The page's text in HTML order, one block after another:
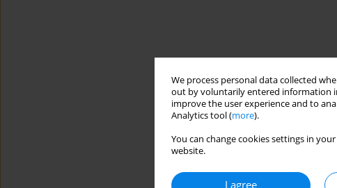
We process personal data collected
out by voluntarily entered information
improve the user experience and to
Analytics tool (more).
You can change cookies settings in
website.
I agree